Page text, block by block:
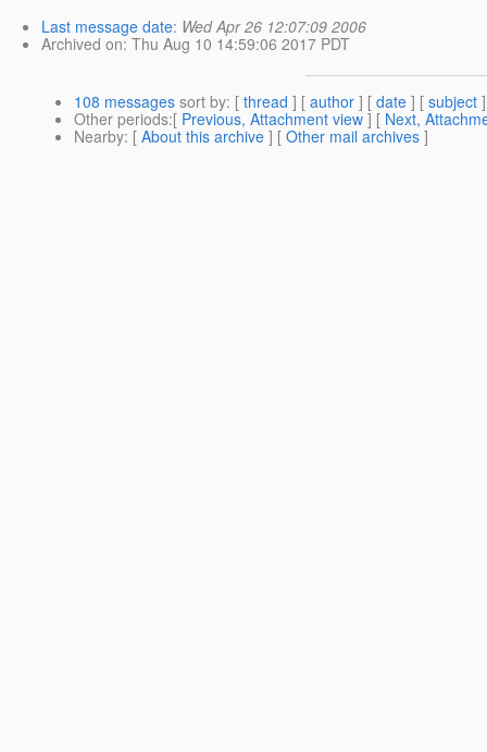
Last message date: Wed Apr 26 12:07:09 2006
Archived on: Thu Aug 10 14:59:06 2017 PDT
108 messages sort by: [ thread ] [ author ] [ date ] [ subject
Other periods:[ Previous, Attachment view ] [ Next,
Nearby: [ About this archive ] [ Other mail archives ]